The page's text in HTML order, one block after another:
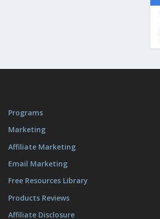
Programs
Marketing
Affiliate Marketing
Email Marketing
Free Resources Library
Products Reviews
Affiliate Disclosure